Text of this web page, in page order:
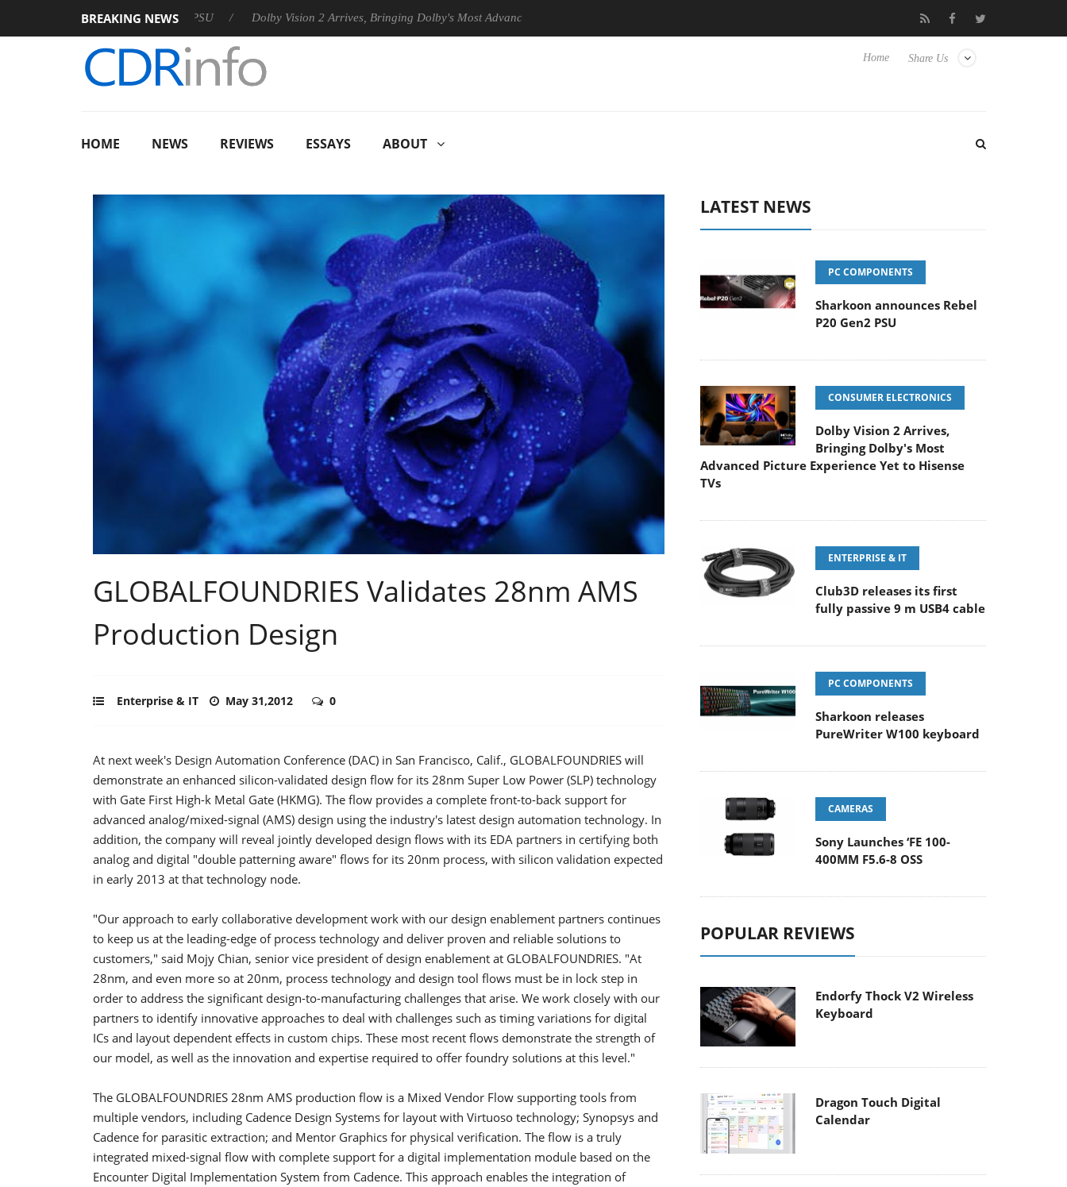
BREAKING NEWS
Rebel P20 Gen2 PSU Dolby Vision 2 Arrives, Bringing Dolby's Most Advanced Picture Experience Yet to Hisense TVs Club3D releases its first fully passive 9 m USB4 cable
Share Us
Home
HOME NEWS REVIEWS ESSAYS ABOUT
GLOBALFOUNDRIES Validates 28nm AMS
Production Design
Enterprise & IT May 31,2012 0
At next week's Design Automation Conference (DAC) in San Francisco, Calif., GLOBALFOUNDRIES will
demonstrate an enhanced silicon-validated design flow for its 28nm Super Low Power (SLP) technology
with Gate First High-k Metal Gate (HKMG). The flow provides a complete front-to-back support for
advanced analog/mixed-signal (AMS) design using the industry's latest design automation technology. In
addition, the company will reveal jointly developed design flows with its EDA partners in certifying both
analog and digital "double patterning aware" flows for its 20nm process, with silicon validation expected
in early 2013 at that technology node.
"Our approach to early collaborative development work with our design enablement partners continues
to keep us at the leading-edge of process technology and deliver proven and reliable solutions to
customers," said Mojy Chian, senior vice president of design enablement at GLOBALFOUNDRIES. "At
28nm, and even more so at 20nm, process technology and design tool flows must be in lock step in
order to address the significant design-to-manufacturing challenges that arise. We work closely with our
partners to identify innovative approaches to deal with challenges such as timing variations for digital
ICs and layout dependent effects in custom chips. These most recent flows demonstrate the strength of
our model, as well as the innovation and expertise required to offer foundry solutions at this level."
The GLOBALFOUNDRIES 28nm AMS production flow is a Mixed Vendor Flow supporting tools from
multiple vendors, including Cadence Design Systems for layout with Virtuoso technology; Synopsys and
Cadence for parasitic extraction; and Mentor Graphics for physical verification. The flow is a truly
integrated mixed-signal flow with complete support for a digital implementation module based on the
Encounter Digital Implementation System from Cadence. This approach enables the integration of
LATEST NEWS
PC COMPONENTS
Sharkoon announces Rebel
P20 Gen2 PSU
CONSUMER ELECTRONICS
Dolby Vision 2 Arrives,
Bringing Dolby's Most
Advanced Picture Experience Yet to Hisense
TVs
ENTERPRISE & IT
Club3D releases its first
fully passive 9 m USB4 cable
PC COMPONENTS
Sharkoon releases
PureWriter W100 keyboard
CAMERAS
Sony Launches ‘FE 100-
400MM F5.6-8 OSS
POPULAR REVIEWS
Endorfy Thock V2 Wireless
Keyboard
Dragon Touch Digital
Calendar